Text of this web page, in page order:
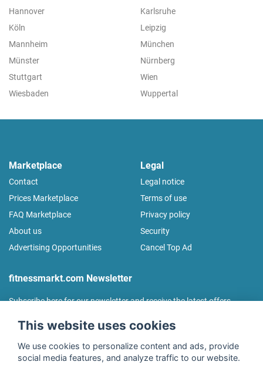
Hannover
Karlsruhe
Köln
Leipzig
Mannheim
München
Münster
Nürnberg
Stuttgart
Wien
Wiesbaden
Wuppertal
Marketplace
Contact
Prices Marketplace
FAQ Marketplace
About us
Advertising Opportunities
Legal
Legal notice
Terms of use
Privacy policy
Security
Cancel Top Ad
fitnessmarkt.com Newsletter
Subscribe here for our newsletter and receive the latest offers
This website uses cookies
We use cookies to personalize content and ads, provide
social media features, and analyze traffic to our website.